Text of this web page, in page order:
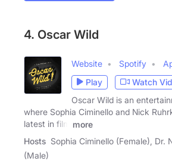
4. Oscar Wild
Website Spotify
Play
Watch
Oscar Wild is an
where Sophia Ciminello and Nick
latest in film
more
Hosts Sophia Ciminello (Female), Dr.
(Male)